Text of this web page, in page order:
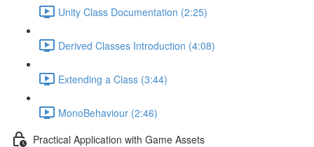
Unity Class Documentation (2:25)
Derived Classes Introduction (4:08)
Extending a Class (3:44)
MonoBehaviour (2:46)
Practical Application with Game Assets